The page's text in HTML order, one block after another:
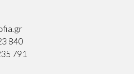
840
791